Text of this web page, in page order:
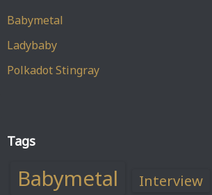
Babymetal
Ladybaby
Polkadot Stingray
Tags
Babymetal Interview